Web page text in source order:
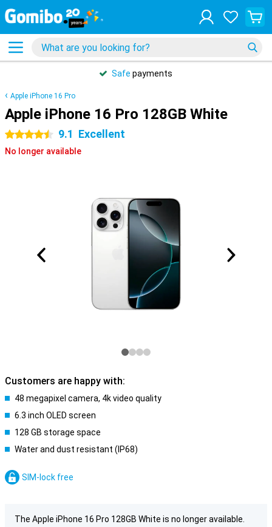
Safe payments
Apple iPhone 16 Pro
Apple iPhone 16 Pro 128GB White
4.5 stars 9.1 Excellent
No longer available
Customers are happy with:
48 megapixel camera, 4k video quality
6.3 inch OLED screen
128 GB storage space
Water and dust resistant (IP68)
SIM-lock free
The Apple iPhone 16 Pro 128GB White is no longer available.